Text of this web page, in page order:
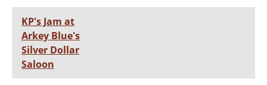
KP's Jam at
Arkey Blue's
Silver Dollar
Saloon